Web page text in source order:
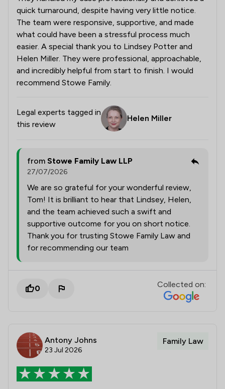
quick turnaround, despite having very little notice.
The team were responsive, supportive, and made
what could have been a stressful process much
easier. A special thank you to Lindsey Potter and
Helen Miller. They were professional, approachable,
and incredibly helpful from start to finish. I would
recommend Stowe Family.
Legal experts tagged in
this review
Helen Miller
from Stowe Family Law LLP
27/07/2026
We are so grateful for your wonderful review,
Tom! It is brilliant to hear that Lindsey, Helen,
and the team achieved such a swift and
supportive outcome for you on short notice.
Thank you for trusting Stowe Family Law and
for recommending our team
0 Collected on:
Antony Johns
23 Jul 2026
Family Law